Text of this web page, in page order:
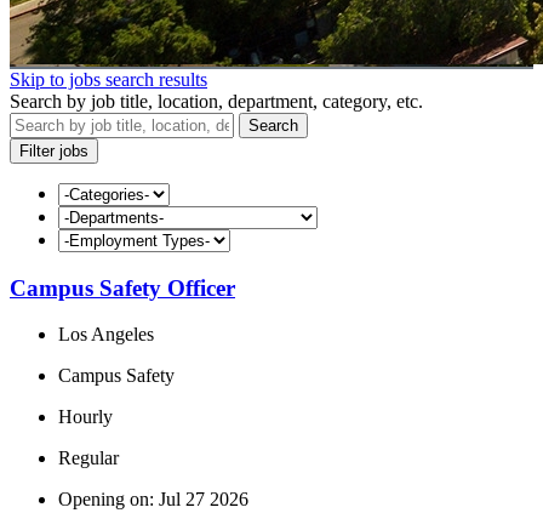
Skip to jobs search results
Search by job title, location, department, category, etc.
Search
Filter jobs
Campus Safety Officer
Los Angeles
Campus Safety
Hourly
Regular
Opening on: Jul 27 2026